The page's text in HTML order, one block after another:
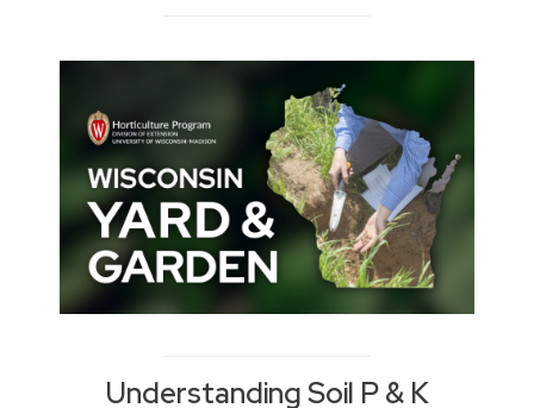
Understanding Soil P & K